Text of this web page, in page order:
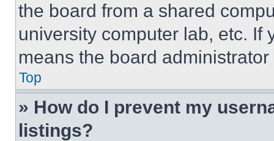
the board from a shared
university computer lab, etc. If
means the board
Top
» How do I prevent my
listings?